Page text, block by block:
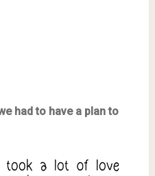
had to have a plan to